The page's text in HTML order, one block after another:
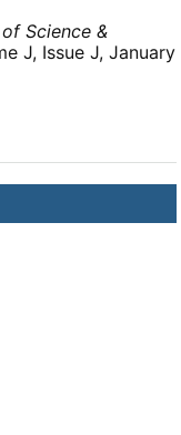
Science &
J, Issue J, January